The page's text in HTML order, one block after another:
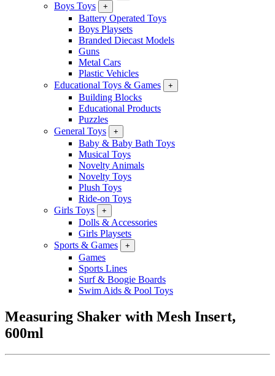
Boys Toys +
Battery Operated Toys
Boys Playsets
Branded Diecast Models
Guns
Metal Cars
Plastic Vehicles
Educational Toys & Games
+
Building Blocks
Educational Products
Puzzles
General Toys
+
Baby & Baby Bath Toys
Musical Toys
Novelty Animals
Novelty Toys
Plush Toys
Ride-on Toys
Girls Toys
+
Dolls & Accessories
Girls Playsets
Sports & Games
+
Games
Sports Lines
Surf & Boogie Boards
Swim Aids & Pool Toys
Measuring Shaker with Mesh Insert,
600ml